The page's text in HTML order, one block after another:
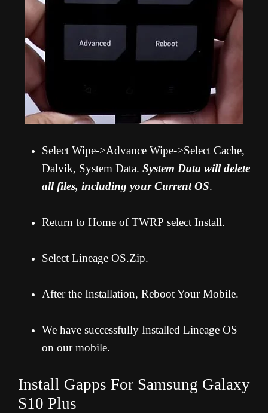
Select Wipe->Advance Wipe->Select Cache,
Dalvik, System Data. System Data will delete
all files, including your Current OS.
Return to Home of TWRP select Install.
Select Lineage OS.Zip.
After the Installation, Reboot Your Mobile.
We have successfully Installed Lineage OS
on our mobile.
Install Gapps For Samsung Galaxy
S10 Plus